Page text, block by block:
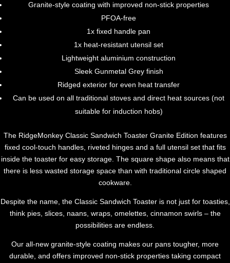
Granite-style coating with improved non-stick properties
PFOA-free
1x fixed handle pan
1x heat-resistant utensil set
Lightweight aluminium construction
Sleek Gunmetal Grey finish
Ridged exterior for even heat transfer
Can be used on all traditional stoves and direct heat sources (not
suitable for induction hobs)
The RidgeMonkey Classic Sandwich Toaster Granite Edition features
fixed cool-touch handles, riveted hinges and a full utensil set that fits
inside the toaster for easy storage. The square shape also means that
there is less wasted storage space than with traditional circle shaped
cookware.
Despite the name, the Classic Sandwich Toaster is not just for toasties,
think pies, slices, naans, wraps, omelettes, cinnamon swirls – the
possibilities are endless.
Our all-new granite-style coating makes our pans tougher, more
durable, and offers improved non-stick properties taking compact